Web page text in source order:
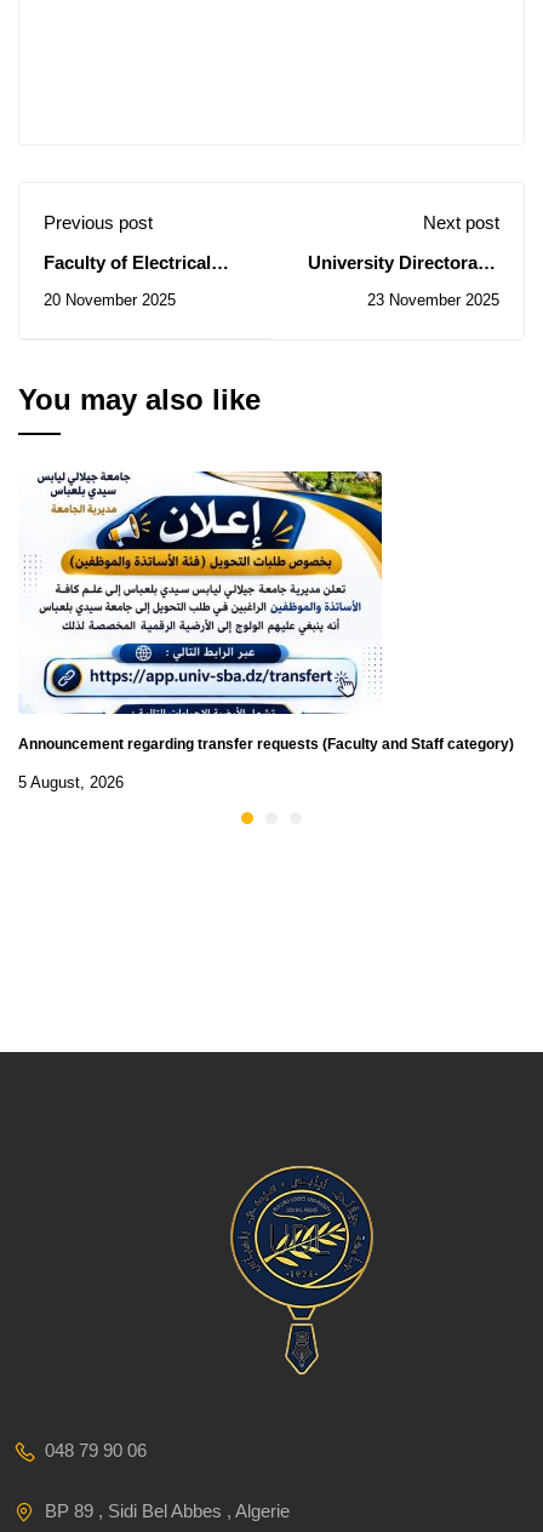
Previous post
Faculty of Electrical
Consultations No.
20 November 2025
Next post
University Directorate:
Subsidy of the
23 November 2025
You may also like
Announcement regarding transfer requests (Faculty and Staff category)
5 August, 2026
048 79 90 06
BP 89 , Sidi Bel Abbes , Algerie